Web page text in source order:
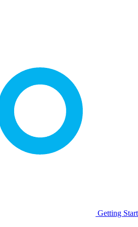
Getting